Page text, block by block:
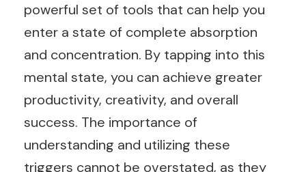
powerful set of tools that can help you
enter a state of complete absorption
and concentration. By tapping into this
mental state, you can achieve greater
productivity, creativity, and overall
success. The importance of
understanding and utilizing these
triggers cannot be overstated, as they